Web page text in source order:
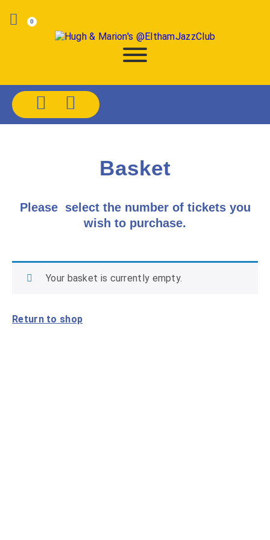
0
Basket
Please select the number of tickets you
wish to purchase.
Your basket is currently empty.
Return to shop